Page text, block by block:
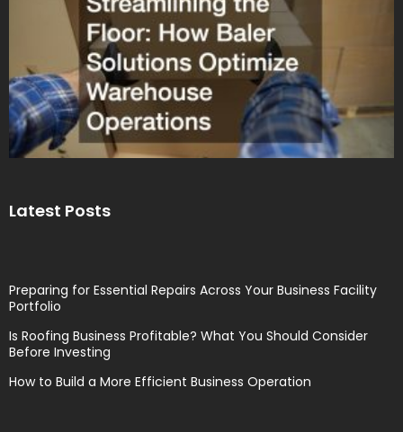
Latest Posts
Preparing for Essential Repairs Across Your Business Facility
Portfolio
Is Roofing Business Profitable? What You Should Consider
Before Investing
How to Build a More Efficient Business Operation